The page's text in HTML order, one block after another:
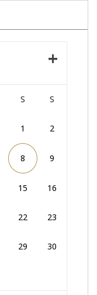
S S
1 2
8 9
15 16
22 23
29 30